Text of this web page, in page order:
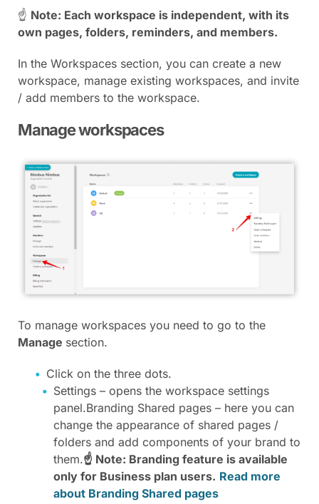
☝ Note: Each workspace is independent, with its
own pages, folders, reminders, and members.
In the Workspaces section, you can create a new
workspace, manage existing workspaces, and invite
/ add members to the workspace.
Manage workspaces
To manage workspaces you need to go to the
Manage section.
Click on the three dots.
Settings – opens the workspace settings
panel.Branding Shared pages – here you can
change the appearance of shared pages /
folders and add components of your brand to
them.☝ Note: Branding feature is available
only for Business plan users. Read more
about Branding Shared pages